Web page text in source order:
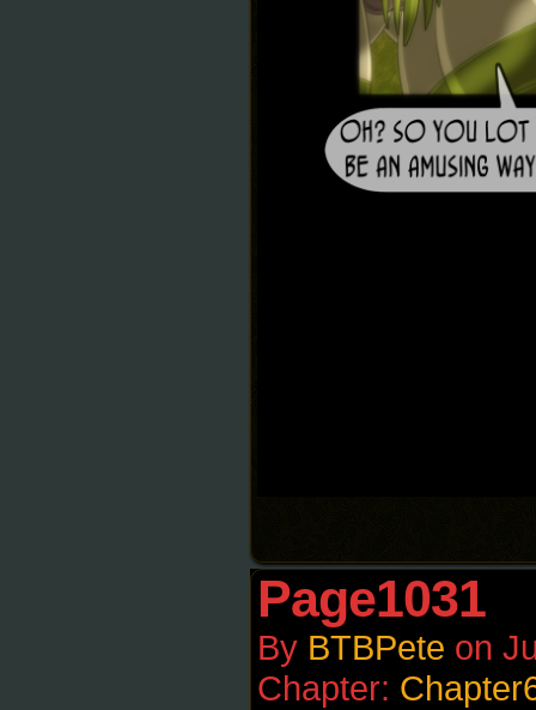
Page1031
By BTBPete on
Chapter: